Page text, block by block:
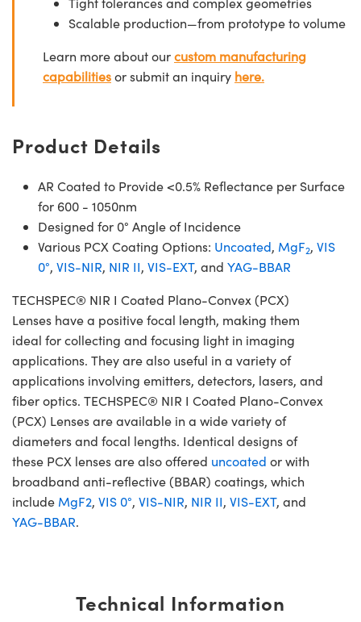
Scalable production—from prototype to volume
Learn more about ourcustom manufacturing
capabilitiesor submit an inquiry here.
Product Details
AR Coated to Provide <0.5% Reflectance per Surface
for 600 - 1050nm
Designed for 0° Angle of Incidence
Various PCX Coating Options: Uncoated, MgF2, VIS
0°, VIS-NIR, NIR II, VIS-EXT, and YAG-BBAR
TECHSPEC® NIR I Coated Plano-Convex (PCX)
Lenses have a positive focal length, making them
ideal for collecting and focusing light in imaging
applications. They are also useful in a variety of
applications involving emitters, detectors, lasers, and
fiber optics. TECHSPEC® NIR I Coated Plano-Convex
(PCX) Lenses are available in a wide variety of
diameters and focal lengths. Identical designs of
these PCX lenses are also offered uncoated or with
broadband anti-reflective (BBAR) coatings, which
include MgF2, VIS 0°, VIS-NIR, NIR II, VIS-EXT, and
YAG-BBAR.
Technical Information